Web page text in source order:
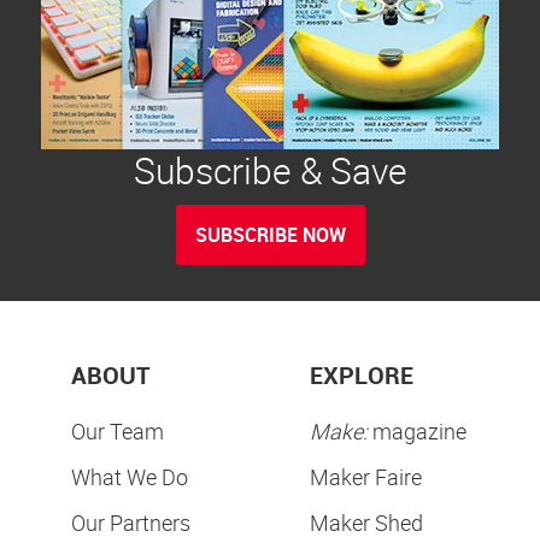
Subscribe & Save
SUBSCRIBE NOW
ABOUT
Our Team
What We Do
Our Partners
EXPLORE
Make:magazine
Maker Faire
Maker Shed